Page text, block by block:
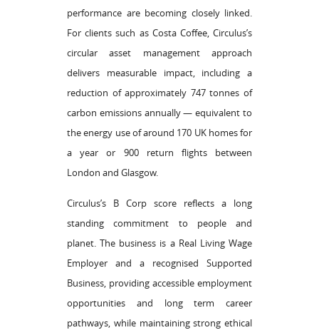
performance are becoming closely linked.
For clients such as Costa Coffee, Circulus’s
circular asset management approach
delivers measurable impact, including a
reduction of approximately 747 tonnes of
carbon emissions annually — equivalent to
the energy use of around 170 UK homes for
a year or 900 return flights between
London and Glasgow.
Circulus’s B Corp score reflects a long
standing commitment to people and
planet. The business is a Real Living Wage
Employer and a recognised Supported
Business, providing accessible employment
opportunities and long term career
pathways, while maintaining strong ethical